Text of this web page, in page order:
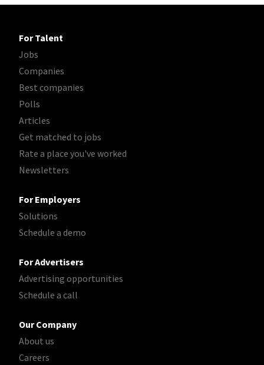
For Talent
Jobs
Companies
Best companies
Polls
Articles
Get matched to jobs
Rate a place you've worked
Newsletters
For Employers
Solutions
Schedule a demo
For Advertisers
Advertising opportunities
Schedule a call
Our Company
About us
Careers